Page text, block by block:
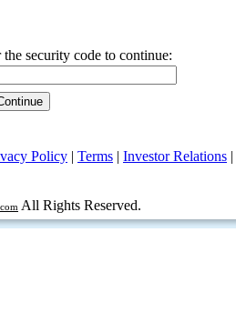
the security code to continue:
Policy | Terms | Investor Relations |
All Rights Reserved.